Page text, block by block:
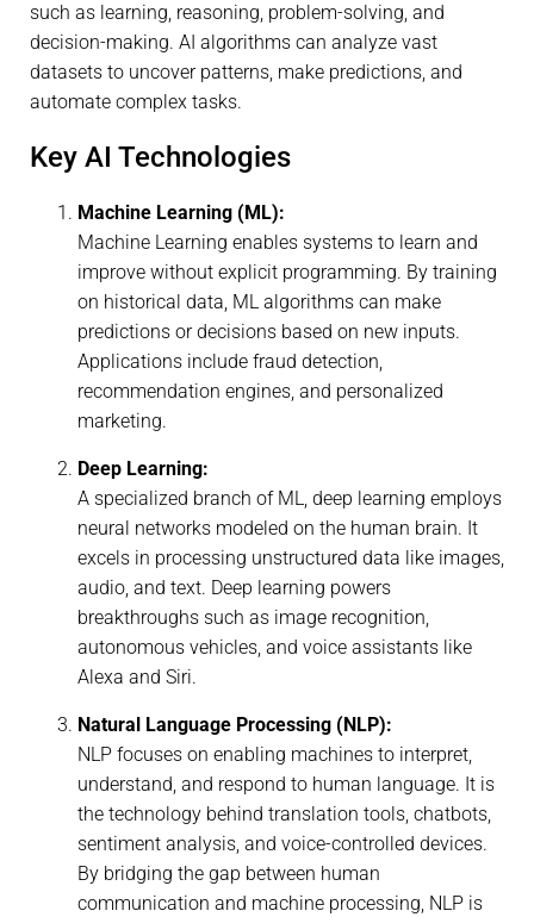
such as learning, reasoning, problem-solving, and
decision-making. AI algorithms can analyze vast
datasets to uncover patterns, make predictions, and
automate complex tasks.
Key AI Technologies
Machine Learning (ML):
Machine Learning enables systems to learn and
improve without explicit programming. By training
on historical data, ML algorithms can make
predictions or decisions based on new inputs.
Applications include fraud detection,
recommendation engines, and personalized
marketing.
Deep Learning:
A specialized branch of ML, deep learning employs
neural networks modeled on the human brain. It
excels in processing unstructured data like images,
audio, and text. Deep learning powers
breakthroughs such as image recognition,
autonomous vehicles, and voice assistants like
Alexa and Siri.
Natural Language Processing (NLP):
NLP focuses on enabling machines to interpret,
understand, and respond to human language. It is
the technology behind translation tools, chatbots,
sentiment analysis, and voice-controlled devices.
By bridging the gap between human
communication and machine processing, NLP is